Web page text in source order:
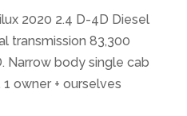
2020 2.4 D-4D Diesel
transmission 83,300
Narrow body single cab
owner + ourselves